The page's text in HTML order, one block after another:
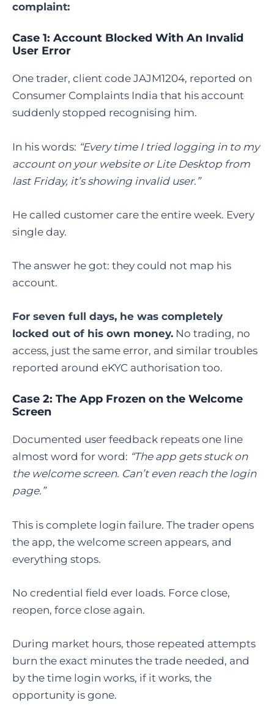
complaint:
Case 1: Account Blocked With An Invalid
User Error
One trader, client code JAJM1204, reported on
Consumer Complaints India that his account
suddenly stopped recognising him.
In his words: “Every time I tried logging in to my
account on your website or Lite Desktop from
last Friday, it’s showing invalid user.”
He called customer care the entire week. Every
single day.
The answer he got: they could not map his
account.
For seven full days, he was completely
locked out of his own money. No trading, no
access, just the same error, and similar troubles
reported around eKYC authorisation too.
Case 2: The App Frozen on the Welcome
Screen
Documented user feedback repeats one line
almost word for word: “The app gets stuck on
the welcome screen. Can’t even reach the login
page.”
This is complete login failure. The trader opens
the app, the welcome screen appears, and
everything stops.
No credential field ever loads. Force close,
reopen, force close again.
During market hours, those repeated attempts
burn the exact minutes the trade needed, and
by the time login works, if it works, the
opportunity is gone.